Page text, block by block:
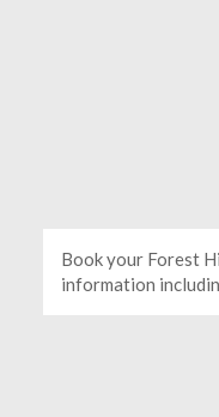
Book your Forest
information